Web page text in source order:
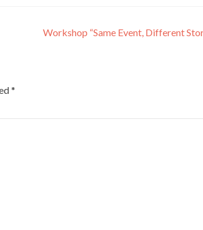
Workshop “Same Event, Different
*